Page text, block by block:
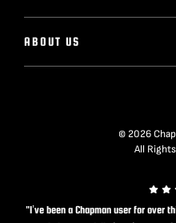
ABOUT US
© 2026
All
"I’ve been a Chapman user for over